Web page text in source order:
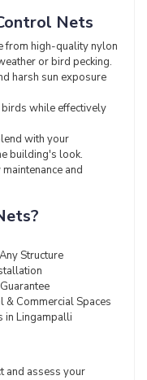
Nets
from high-quality nylon
or bird pecking.
harsh sun exposure
while effectively
with your
building's look.
and
Structure
& Commercial Spaces
in Lingampalli
and assess your